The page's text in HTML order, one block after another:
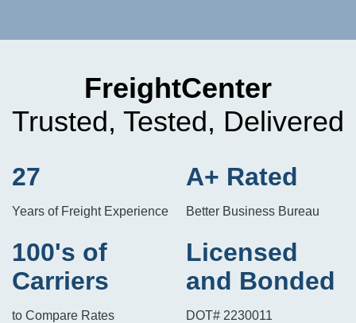
FreightCenter
Trusted, Tested, Delivered
27
Years of Freight Experience
A+ Rated
Better Business Bureau
100's of
Carriers
to Compare Rates
Licensed
and Bonded
DOT# 2230011